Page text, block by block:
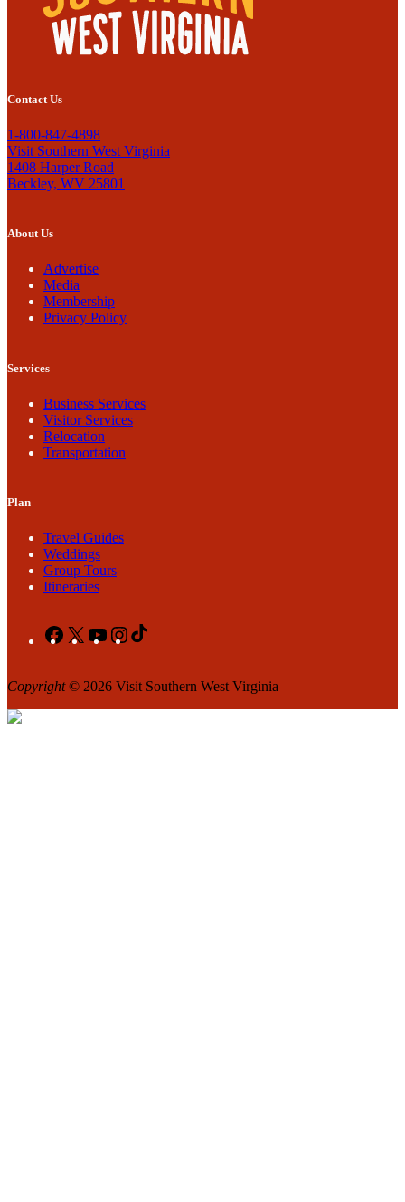
Contact Us
1-800-847-4898
Visit Southern West Virginia
1408 Harper Road
Beckley, WV 25801
About Us
Advertise
Media
Membership
Privacy Policy
Services
Business Services
Visitor Services
Relocation
Transportation
Plan
Travel Guides
Weddings
Group Tours
Itineraries
Facebook
X YouTubeInstagram
Copyright© 2026 Visit Southern West Virginia